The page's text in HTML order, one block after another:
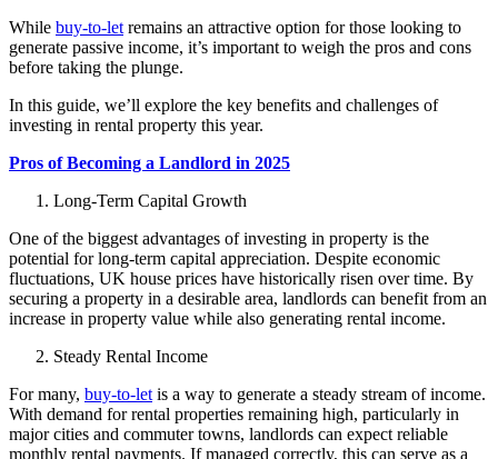
While buy-to-let remains an attractive option for those looking to
generate passive income, it’s important to weigh the pros and cons
before taking the plunge.
In this guide, we’ll explore the key benefits and challenges of
investing in rental property this year.
Pros of Becoming a Landlord in 2025
Long-Term Capital Growth
One of the biggest advantages of investing in property is the
potential for long-term capital appreciation. Despite economic
fluctuations, UK house prices have historically risen over time. By
securing a property in a desirable area, landlords can benefit from an
increase in property value while also generating rental income.
Steady Rental Income
For many, buy-to-let is a way to generate a steady stream of income.
With demand for rental properties remaining high, particularly in
major cities and commuter towns, landlords can expect reliable
monthly rental payments. If managed correctly, this can serve as a